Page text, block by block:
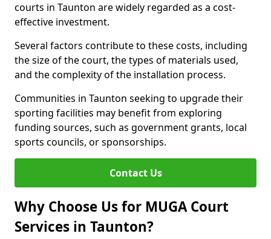
courts in Taunton are widely regarded as a cost-
effective investment.
Several factors contribute to these costs, including
the size of the court, the types of materials used,
and the complexity of the installation process.
Communities in Taunton seeking to upgrade their
sporting facilities may benefit from exploring
funding sources, such as government grants, local
sports councils, or sponsorships.
Contact Us
Why Choose Us for MUGA Court
Services in Taunton?